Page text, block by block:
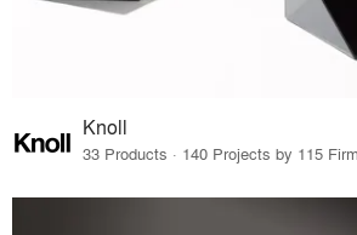
Knoll
33 Products · 140 Projects by 115